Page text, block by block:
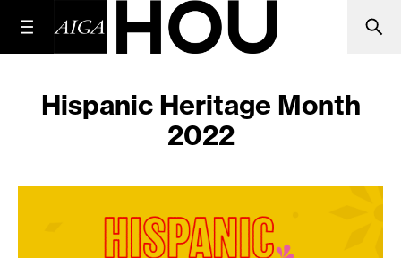
Hispanic Heritage Month
2022